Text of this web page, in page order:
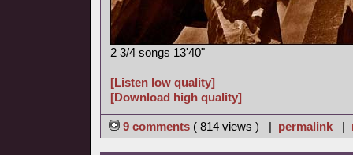
2 3/4 songs 13'40"
[Listen low quality]
[Download high quality]
9 comments ( 814 views ) | permalink |